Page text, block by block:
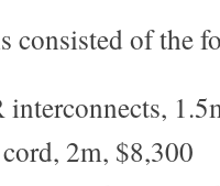
consisted of the
2m, $8,300